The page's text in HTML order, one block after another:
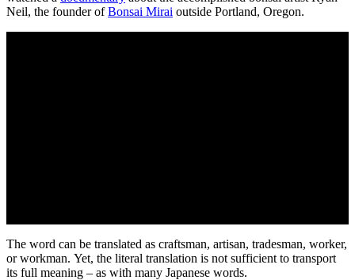
Neil, the founder ofBonsai Mirai outside Portland, Oregon.
The word can be translated as craftsman, artisan, tradesman, worker,
or workman. Yet, the literal translation is not sufficient to transport
its full meaning – as with many Japanese words.